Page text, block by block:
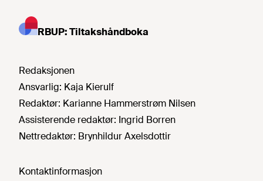
RBUP: Tiltakshåndboka
Redaksjonen
Ansvarlig: Kaja Kierulf
Redaktør: Karianne Hammerstrøm Nilsen
Assisterende redaktør: Ingrid Borren
Nettredaktør: Brynhildur Axelsdottir
Kontaktinformasjon